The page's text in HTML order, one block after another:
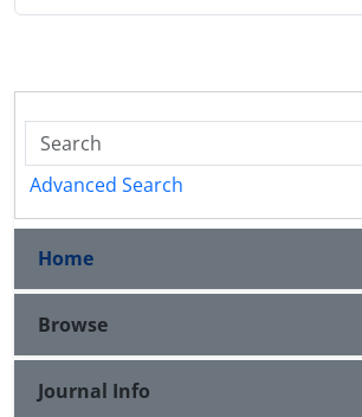
Advanced Search
Home
Browse
Journal Info